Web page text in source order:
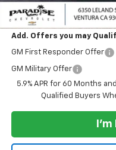
Paradise Price:
Add. Offers you may
GM First Responder Offer
GM Military Offer
5.9% APR for 60 Months
Qualified Buyers